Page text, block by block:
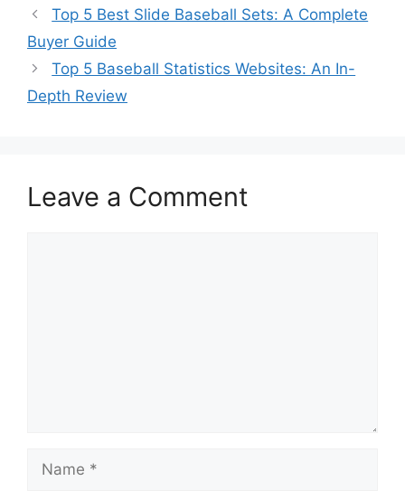
Top 5 Best Slide Baseball Sets: A Complete
Buyer Guide
Top 5 Baseball Statistics Websites: An In-
Depth Review
Leave a Comment